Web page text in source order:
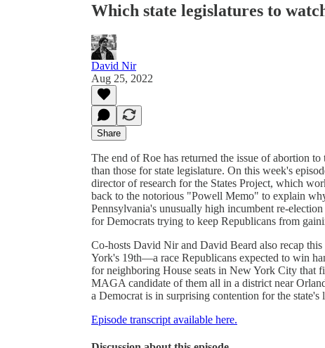
Which state legislatures to
David Nir
Aug 25, 2022
Share
The end of Roe has returned the issue of abortion
than those for state legislature. On this week's
director of research for the States Project, which
back to the notorious "Powell Memo" to explain
Pennsylvania's unusually high incumbent re-
for Democrats trying to keep Republicans from
Co-hosts David Nir and David Beard also recap
York's 19th—a race Republicans expected to win
for neighboring House seats in New York City that
MAGA candidate of them all in a district near
a Democrat is in surprising contention for the state's
Episode transcript available here.